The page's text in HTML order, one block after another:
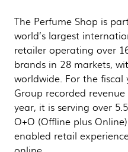
The Perfume Shop is
world’s largest
retailer operating over
brands in 28 markets,
worldwide. For the fiscal
Group recorded
year, it is serving over
O+O (Offline plus
enabled retail